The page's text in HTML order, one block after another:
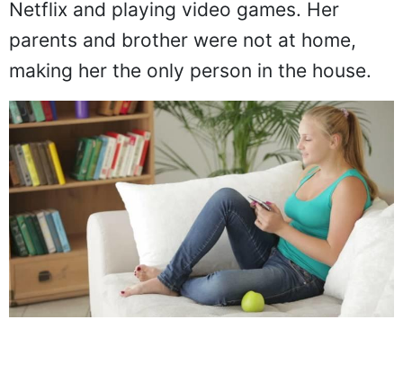
Netflix and playing video games. Her
parents and brother were not at home,
making her the only person in the house.